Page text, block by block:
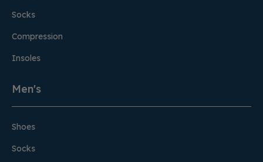
Socks
Compression
Insoles
Men's
Shoes
Socks